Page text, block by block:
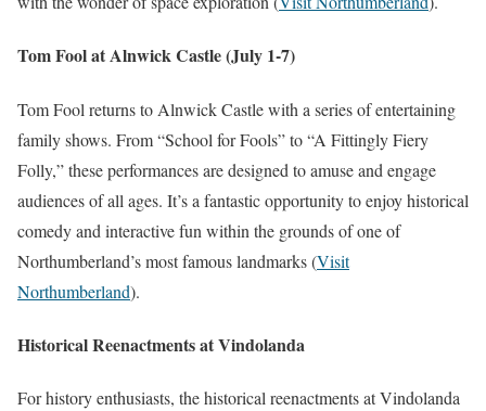
Tom Fool at Alnwick Castle (July 1-7)
Tom Fool returns to Alnwick Castle with a series of entertaining
family shows. From “School for Fools” to “A Fittingly Fiery
Folly,” these performances are designed to amuse and engage
audiences of all ages. It’s a fantastic opportunity to enjoy historical
comedy and interactive fun within the grounds of one of
Northumberland’s most famous landmarks​(Visit
Northumberland)​.
Historical Reenactments at Vindolanda
For history enthusiasts, the historical reenactments at Vindolanda